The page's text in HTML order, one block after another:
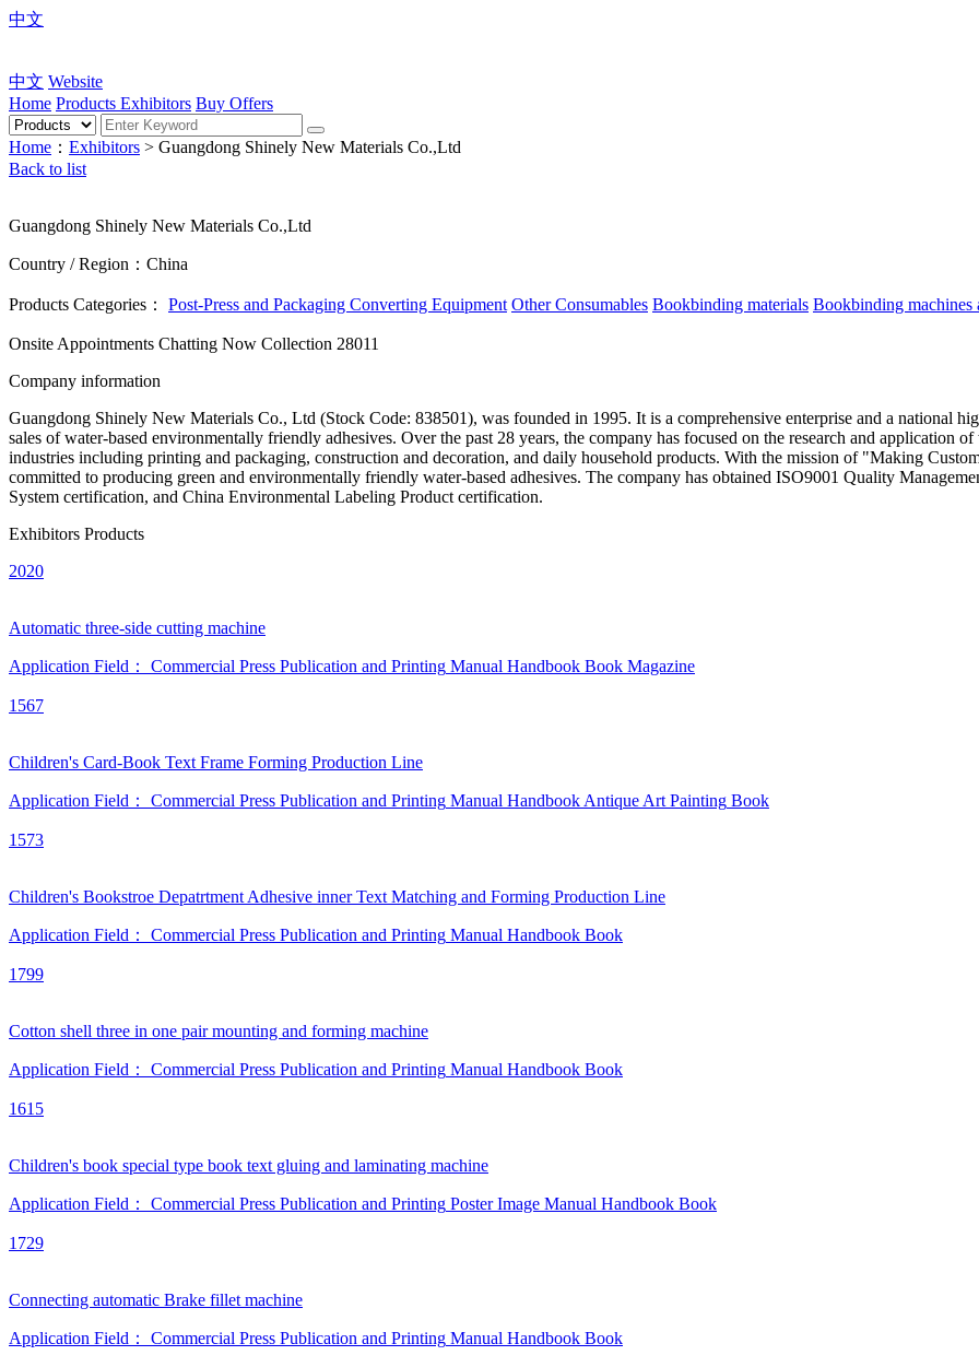
中文
中文 Website
Home Products Exhibitors Buy Offers
Home ： Exhibitors > Guangdong Shinely New Materials Co.,Ltd
Back to list
Guangdong Shinely New Materials Co.,Ltd
Country / Region：China
Products Categories： Post-Press and Packaging Converting Equipment Other Consumables Bookbinding materials Bookbinding machines
Onsite Appointments Chatting Now Collection 28011
Company information
Guangdong Shinely New Materials Co., Ltd (Stock Code: 838501), was founded in 1995. It is a comprehensive enterprise and a national
sales of water-based environmentally friendly adhesives. Over the past 28 years, the company has focused on the research and application
industries including printing and packaging, construction and decoration, and daily household products. With the mission of "Making
committed to producing green and environmentally friendly water-based adhesives. The company has obtained ISO9001 Quality
System certification, and China Environmental Labeling Product certification.
Exhibitors Products
2020
Automatic three-side cutting machine
Application Field： Commercial Press Publication and Printing Manual Handbook Book Magazine
1567
Children's Card-Book Text Frame Forming Production Line
Application Field： Commercial Press Publication and Printing Manual Handbook Antique Art Painting Book
1573
Children's Bookstroe Depatrtment Adhesive inner Text Matching and Forming Production Line
Application Field： Commercial Press Publication and Printing Manual Handbook Book
1799
Cotton shell three in one pair mounting and forming machine
Application Field： Commercial Press Publication and Printing Manual Handbook Book
1615
Children's book special type book text gluing and laminating machine
Application Field： Commercial Press Publication and Printing Poster Image Manual Handbook Book
1729
Connecting automatic Brake fillet machine
Application Field： Commercial Press Publication and Printing Manual Handbook Book